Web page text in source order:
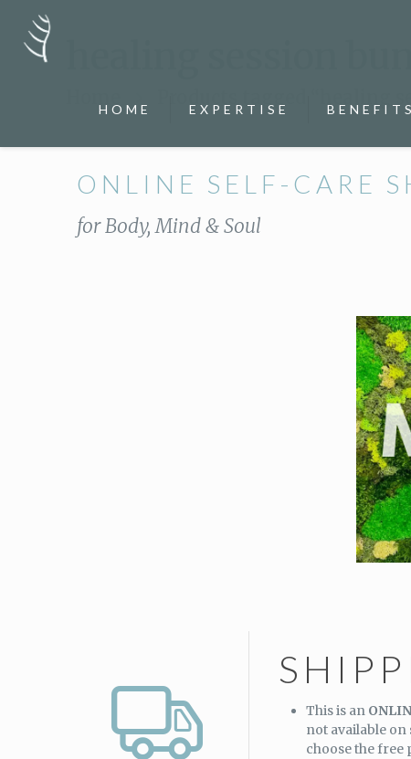
HOME EXPERTISE BENEFITS
ONLINE SELF-CARE
for Body, Mind & Soul
This is an
not available on
choose the free